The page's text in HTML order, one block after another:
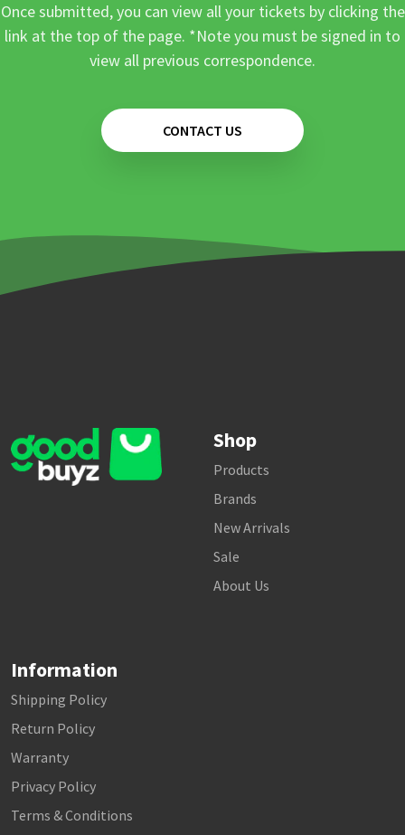
Once submitted, you can view all your tickets by clicking the
link at the top of the page. *Note you must be signed in to
view all previous correspondence.
CONTACT US
Shop
Products
Brands
New Arrivals
Sale
About Us
Information
Shipping Policy
Return Policy
Warranty
Privacy Policy
Terms & Conditions